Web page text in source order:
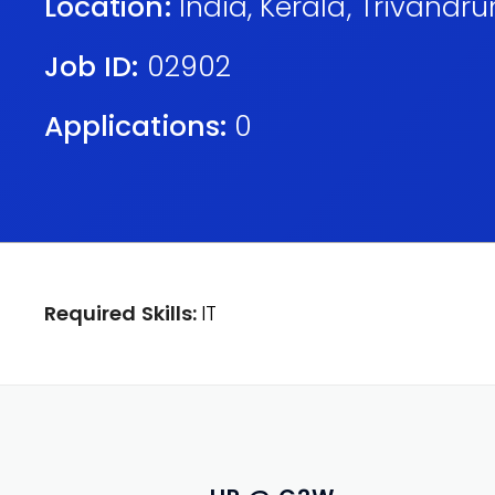
Job ID: 02902
Applications: 0
Required Skills: IT